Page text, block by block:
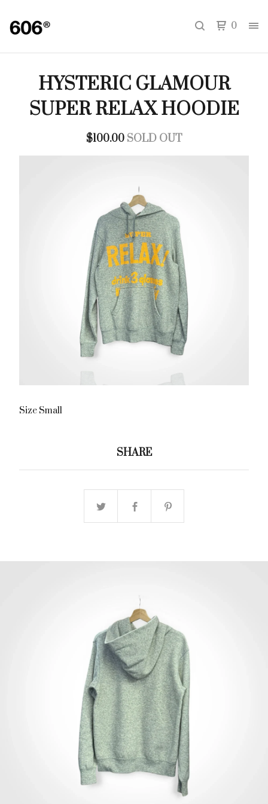
0
HYSTERIC GLAMOUR
SUPER RELAX HOODIE
$100.00 SOLD OUT
Size Small
SHARE